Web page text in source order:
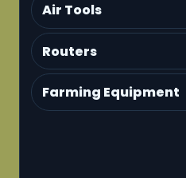
Air Tools
Routers
Farming Equipment